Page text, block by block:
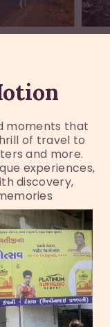
moments that
of travel to
and more.
experiences,
discovery,